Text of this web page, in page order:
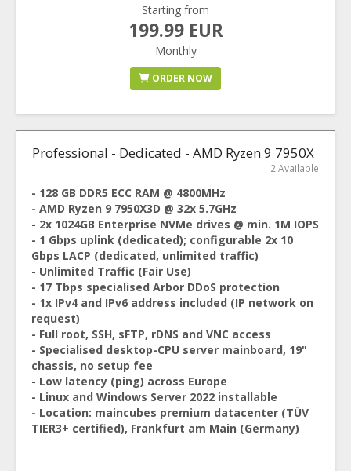
Starting from
199.99 EUR
Monthly
ORDER NOW
Professional - Dedicated - AMD Ryzen 9 7950X
2 Available
- 128 GB DDR5 ECC RAM @ 4800MHz
- AMD Ryzen 9 7950X3D @ 32x 5.7GHz
- 2x 1024GB Enterprise NVMe drives @ min. 1M IOPS
- 1 Gbps uplink (dedicated); configurable 2x 10
Gbps LACP (dedicated, unlimited traffic)
- Unlimited Traffic (Fair Use)
- 17 Tbps specialised Arbor DDoS protection
- 1x IPv4 and IPv6 address included (IP network on
request)
- Full root, SSH, sFTP, rDNS and VNC access
- Specialised desktop-CPU server mainboard, 19"
chassis, no setup fee
- Low latency (ping) across Europe
- Linux and Windows Server 2022 installable
- Location: maincubes premium datacenter (TÜV
TIER3+ certified), Frankfurt am Main (Germany)